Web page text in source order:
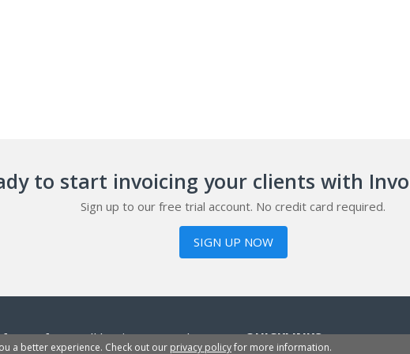
to start invoicing your clients with
Sign up to our free trial account. No credit card required.
SIGN UP NOW
for small businesses, sole
QUICKLINKS
a better experience. Check out our privacy policyfor more information.